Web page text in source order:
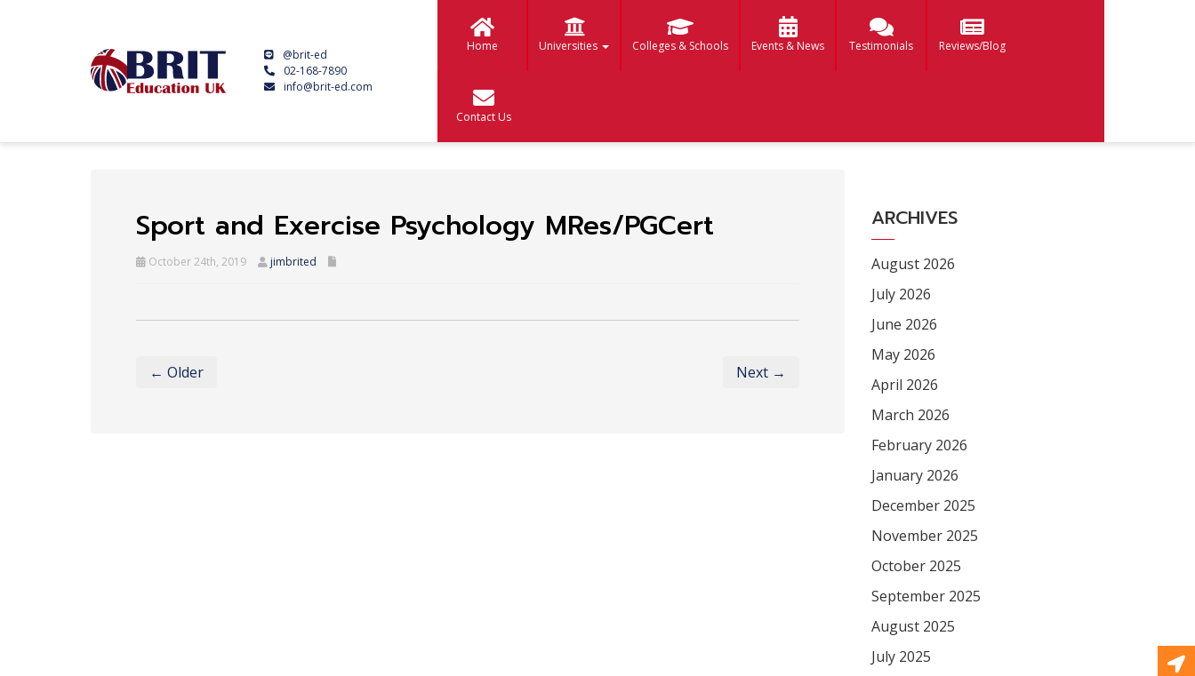
@brit-ed
02-168-7890
info@brit-ed.com
Home Universities Colleges & Schools Events & News Testimonials Reviews/Blog
Contact Us
Sport and Exercise Psychology MRes/PGCert
October 24th, 2019 jimbrited
← Older Next →
ARCHIVES
August 2026
July 2026
June 2026
May 2026
April 2026
March 2026
February 2026
January 2026
December 2025
November 2025
October 2025
September 2025
August 2025
July 2025